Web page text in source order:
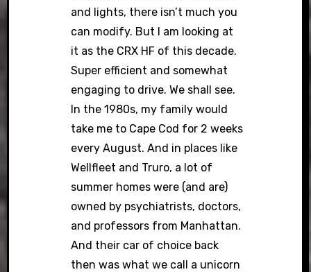
and lights, there isn’t much you
can modify. But I am looking at
it as the CRX HF of this decade.
Super efficient and somewhat
engaging to drive. We shall see.
In the 1980s, my family would
take me to Cape Cod for 2 weeks
every August. And in places like
Wellfleet and Truro, a lot of
summer homes were (and are)
owned by psychiatrists, doctors,
and professors from Manhattan.
And their car of choice back
then was what we call a unicorn